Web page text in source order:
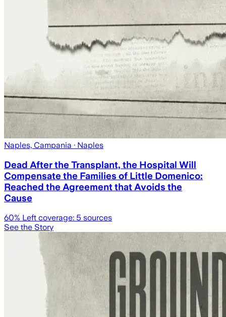
Naples, Campania · Naples
Dead After the Transplant, the Hospital Will
Compensate the Families of Little Domenico:
Reached the Agreement that Avoids the
Cause
60% Left coverage: 5 sources
See the Story